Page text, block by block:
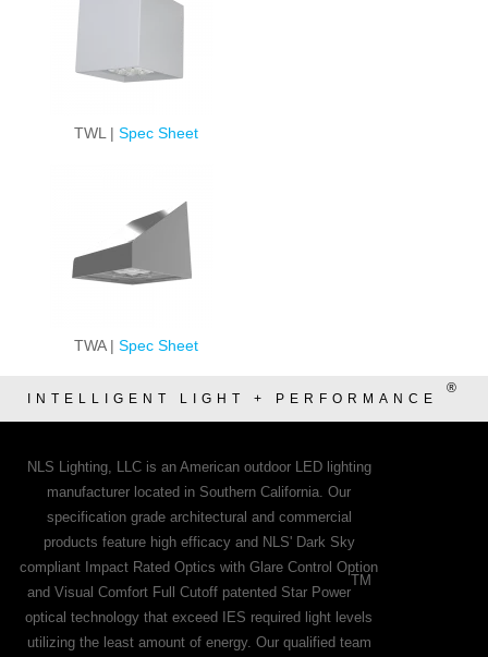
TWL | Spec Sheet
TWA | Spec Sheet
INTELLIGENT LIGHT + PERFORMANCE
®
NLS Lighting, LLC is an American outdoor LED lighting
manufacturer located in Southern California. Our
specification grade architectural and commercial
products feature high efficacy and NLS' Dark Sky
compliant Impact Rated Optics with Glare Control Option
and Visual Comfort Full Cutoff patented Star Power
TM
optical technology that exceed IES required light levels
utilizing the least amount of energy. Our qualified team